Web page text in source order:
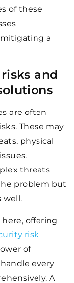
of these
a
and
are often
These may
physical
threats
problem but
well.
offering
risk
of
every
A